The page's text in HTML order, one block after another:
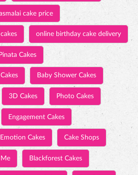
cake price
online birthday cake delivery
Pinata Cakes
Baby Shower Cakes
3D Cakes Photo Cakes
Engagement Cakes
Emotion Cakes Cake Shops
Blackforest Cakes